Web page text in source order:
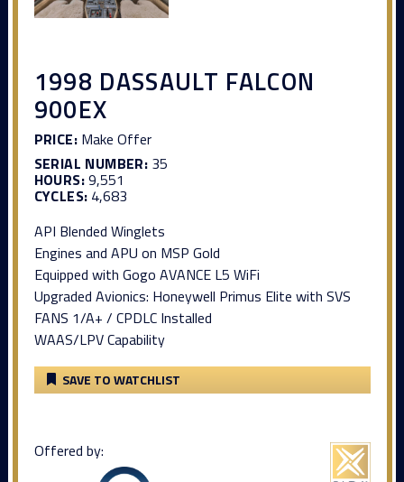
1998 DASSAULT FALCON
900EX
PRICE:Make Offer
SERIAL NUMBER: 35
HOURS:9,551
CYCLES: 4,683
API Blended Winglets
Engines and APU on MSP Gold
Equipped with Gogo AVANCE L5 WiFi
Upgraded Avionics: Honeywell Primus Elite with SVS
FANS 1/A+ / CPDLC Installed
WAAS/LPV Capability
SAVE TO WATCHLIST
Offered by: